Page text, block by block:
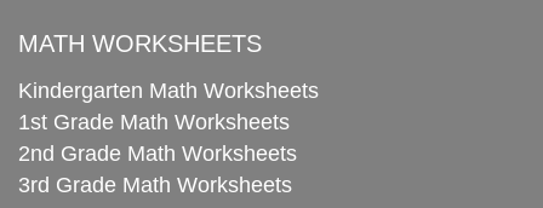
MATH WORKSHEETS
Kindergarten Math Worksheets
1st Grade Math Worksheets
2nd Grade Math Worksheets
3rd Grade Math Worksheets